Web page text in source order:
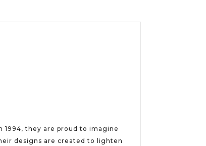
1994, they are proud to imagine
designs are created to lighten